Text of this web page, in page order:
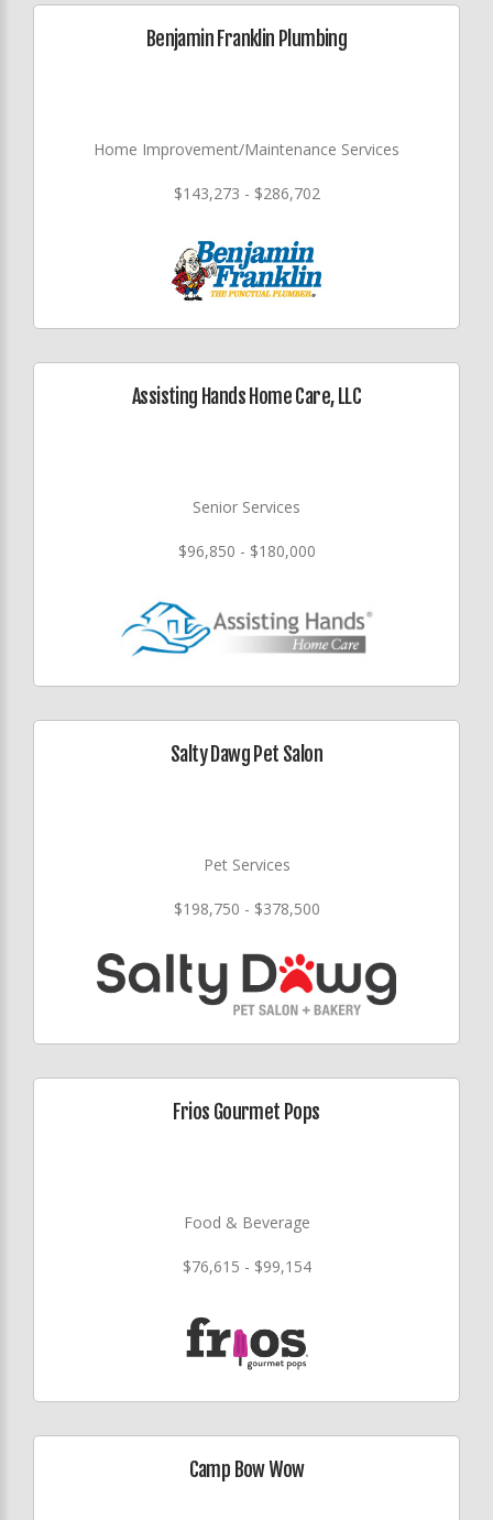
Benjamin Franklin Plumbing
Home Improvement/Maintenance Services
$143,273 - $286,702
Assisting Hands Home Care, LLC
Senior Services
$96,850 - $180,000
Salty Dawg Pet Salon
Pet Services
$198,750 - $378,500
Frios Gourmet Pops
Food & Beverage
$76,615 - $99,154
Camp Bow Wow